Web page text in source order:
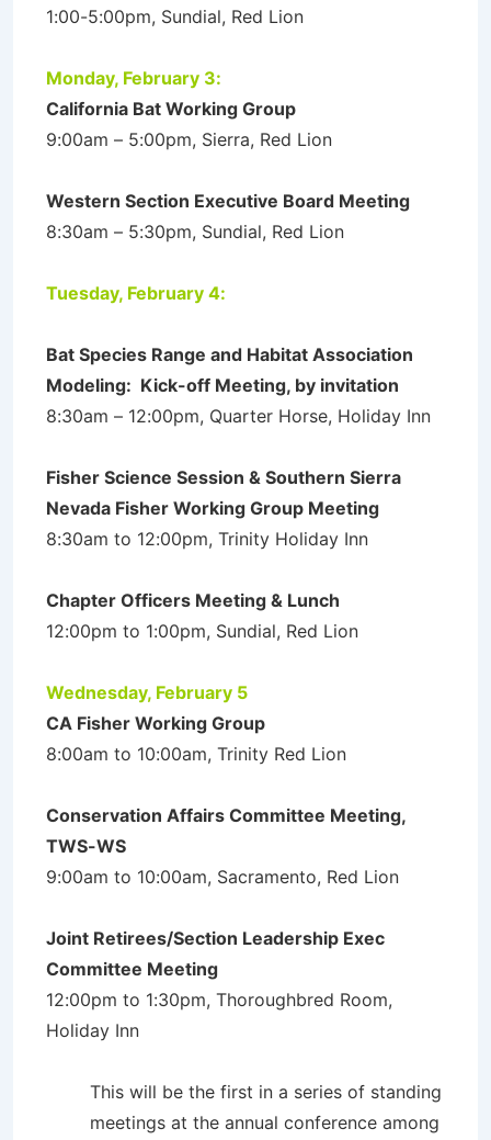
1:00-5:00pm, Sundial, Red Lion
Monday, February 3:
California Bat Working Group
9:00am – 5:00pm, Sierra, Red Lion
Western Section Executive Board Meeting
8:30am – 5:30pm, Sundial, Red Lion
Tuesday, February 4:
Bat Species Range and Habitat Association
Modeling: Kick-off Meeting, by invitation
8:30am – 12:00pm, Quarter Horse, Holiday Inn
Fisher Science Session & Southern Sierra
Nevada Fisher Working Group Meeting
8:30am to 12:00pm, Trinity Holiday Inn
Chapter Officers Meeting & Lunch
12:00pm to 1:00pm, Sundial, Red Lion
Wednesday, February 5
CA Fisher Working Group
8:00am to 10:00am, Trinity Red Lion
Conservation Affairs Committee Meeting,
TWS-WS
9:00am to 10:00am, Sacramento, Red Lion
Joint Retirees/Section Leadership Exec
Committee Meeting
12:00pm to 1:30pm, Thoroughbred Room,
Holiday Inn
This will be the first in a series of standing
meetings at the annual conference among